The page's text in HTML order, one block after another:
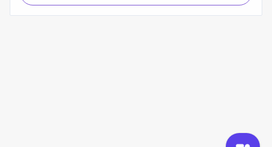
https://www.globallinker.com/network/healthcare-